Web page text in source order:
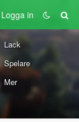
Logga in
Lack
Spelare
Mer